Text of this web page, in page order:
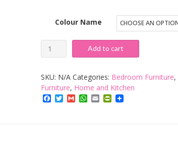
Colour Name
VonHaus
Double
Canvas
Wardrobe
–
Add to cart
SKU: N/A Categories: Bedroom Furniture,
Furniture, Home and Kitchen
Facebook
Twitter
GmailWhatsApp
EmailPrintFriendly